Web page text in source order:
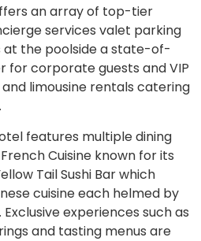
an array of top-tier
services valet parking
the poolside a state-of-
for corporate guests and VIP
limousine rentals catering
features multiple dining
Cuisine known for its
Tail Sushi Bar which
cuisine each helmed by
experiences such as
and tasting menus are